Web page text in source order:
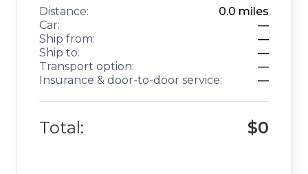
Distance: 0.0 miles
Car:
—
Ship from:
—
Ship to:
—
Transport option:
—
Insurance & door-to-door service:
—
Total: $0